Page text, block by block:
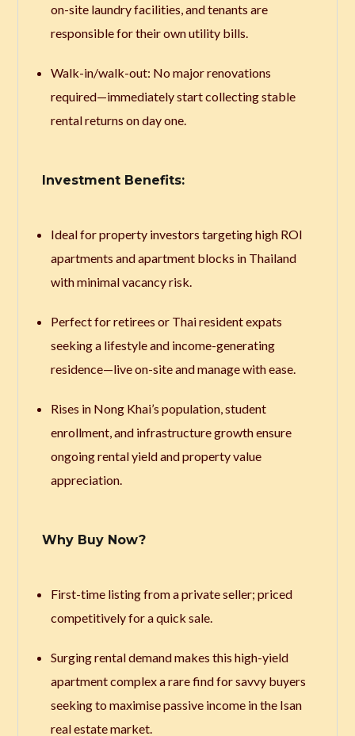
on-site laundry facilities, and tenants are
responsible for their own utility bills.
Walk-in/walk-out: No major renovations
required—immediately start collecting stable
rental returns on day one.
Investment Benefits:
Ideal for property investors targeting high ROI
apartments and apartment blocks in Thailand
with minimal vacancy risk.
Perfect for retirees or Thai resident expats
seeking a lifestyle and income-generating
residence—live on-site and manage with ease.
Rises in Nong Khai’s population, student
enrollment, and infrastructure growth ensure
ongoing rental yield and property value
appreciation.
Why Buy Now?
First-time listing from a private seller; priced
competitively for a quick sale.
Surging rental demand makes this high-yield
apartment complex a rare find for savvy buyers
seeking to maximise passive income in the Isan
real estate market.